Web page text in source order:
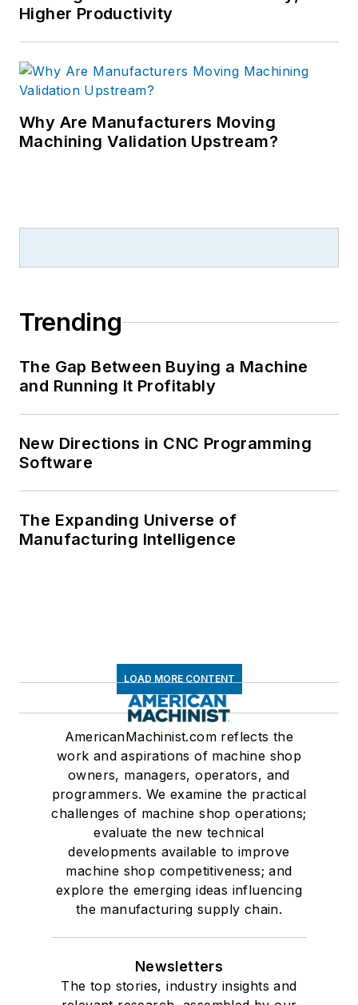
Higher Productivity
Why Are Manufacturers Moving
Machining Validation Upstream?
Trending
The Gap Between Buying a Machine
and Running It Profitably
New Directions in CNC Programming
Software
The Expanding Universe of
Manufacturing Intelligence
LOAD MORE CONTENT
AmericanMachinist.com reflects the
work and aspirations of machine shop
owners, managers, operators, and
programmers. We examine the practical
challenges of machine shop operations;
evaluate the new technical
developments available to improve
machine shop competitiveness; and
explore the emerging ideas influencing
the manufacturing supply chain.
Newsletters
The top stories, industry insights and